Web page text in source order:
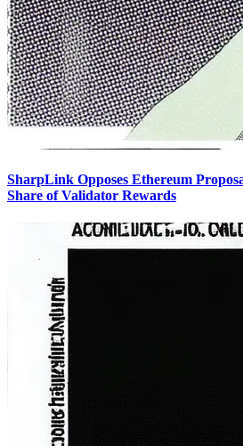
SharpLink Opposes Ethereum
Share of Validator Rewards